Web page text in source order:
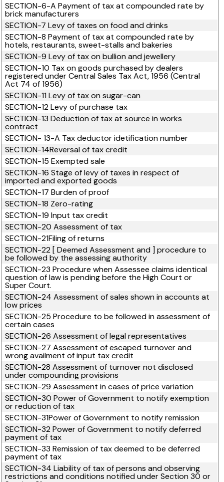
SECTION-6-A Payment of tax at compounded rate by
brick manufacturers
SECTION-7 Levy of taxes on food and drinks
SECTION-8 Payment of tax at compounded rate by
hotels, restaurants, sweet-stalls and bakeries
SECTION-9 Levy of tax on bullion and jewellery
SECTION-10 Tax on goods purchased by dealers
registered under Central Sales Tax Act, 1956 (Central
Act 74 of 1956)
SECTION-11 Levy of tax on sugar-can
SECTION-12 Levy of purchase tax
SECTION-13 Deduction of tax at source in works
contract
SECTION- 13-A Tax deductor idetification number
SECTION-14Reversal of tax credit
SECTION-15 Exempted sale
SECTION-16 Stage of levy of taxes in respect of
imported and exported goods
SECTION-17 Burden of proof
SECTION-18 Zero-rating
SECTION-19 Input tax credit
SECTION-20 Assessment of tax
SECTION-21Filing of returns
SECTION-22 [ Deemed Assessment and ] procedure to
be followed by the assessing authority
SECTION-23 Procedure when Assessee claims identical
question of law is pending before the High Court or
Super Court.
SECTION-24 Assessment of sales shown in accounts at
low prices
SECTION-25 Procedure to be followed in assessment of
certain cases
SECTION-26 Assessment of legal representatives
SECTION-27 Assessment of escaped turnover and
wrong availment of input tax credit
SECTION-28 Assessment of turnover not disclosed
under compounding provisions
SECTION-29 Assessment in cases of price variation
SECTION-30 Power of Government to notify exemption
or reduction of tax
SECTION-31Power of Government to notify remission
SECTION-32 Power of Government to notify deferred
payment of tax
SECTION-33 Remission of tax deemed to be deferred
payment of tax
SECTION-34 Liability of tax of persons and observing
restrictions and conditions notified under Section 30 or